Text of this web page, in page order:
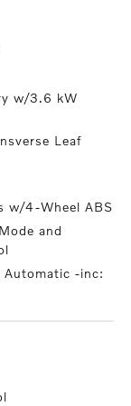
w/3.6 kW
Leaf
w/4-Wheel ABS
and
Automatic -inc: